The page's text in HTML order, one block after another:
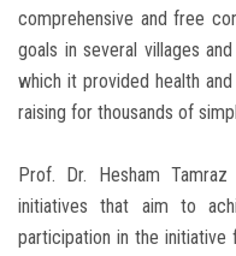
comprehensive and free
goals in several villages
which it provided health
raising for thousands of
Prof. Dr. Hesham
initiatives that aim to
participation in the